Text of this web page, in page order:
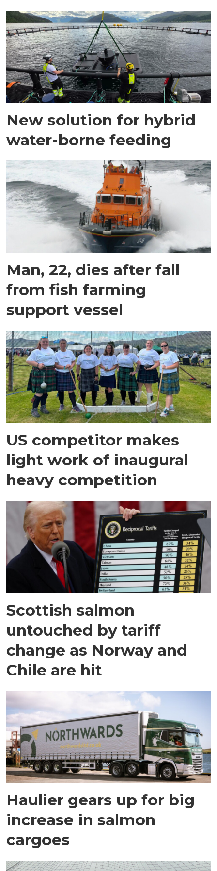
New solution for hybrid
water-borne feeding
Man, 22, dies after fall
from fish farming
support vessel
US competitor makes
light work of inaugural
heavy competition
Scottish salmon
untouched by tariff
change as Norway and
Chile are hit
Haulier gears up for big
increase in salmon
cargoes